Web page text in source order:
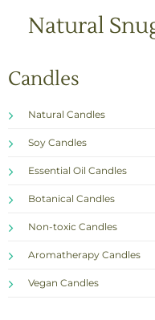
Natural
Candles
Natural Candles
Soy Candles
Essential Oil Candles
Botanical Candles
Non-toxic Candles
Aromatherapy Candles
Vegan Candles